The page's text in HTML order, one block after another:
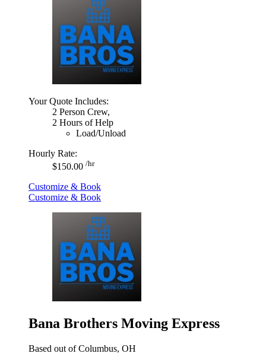
Your Quote Includes:
2 Person Crew,
2 Hours of Help
Load/Unload
Hourly Rate:
$150.00 /hr
Customize & Book
Customize & Book
Bana Brothers Moving Express
Based out of Columbus, OH